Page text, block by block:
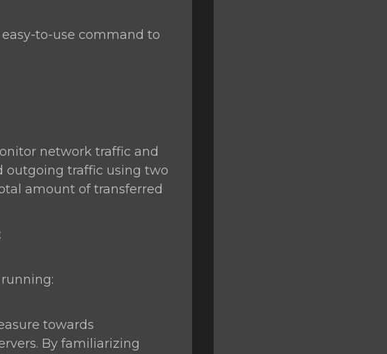
to-use command to
network traffic and
outgoing traffic using two
amount of transferred
towards
By familiarizing